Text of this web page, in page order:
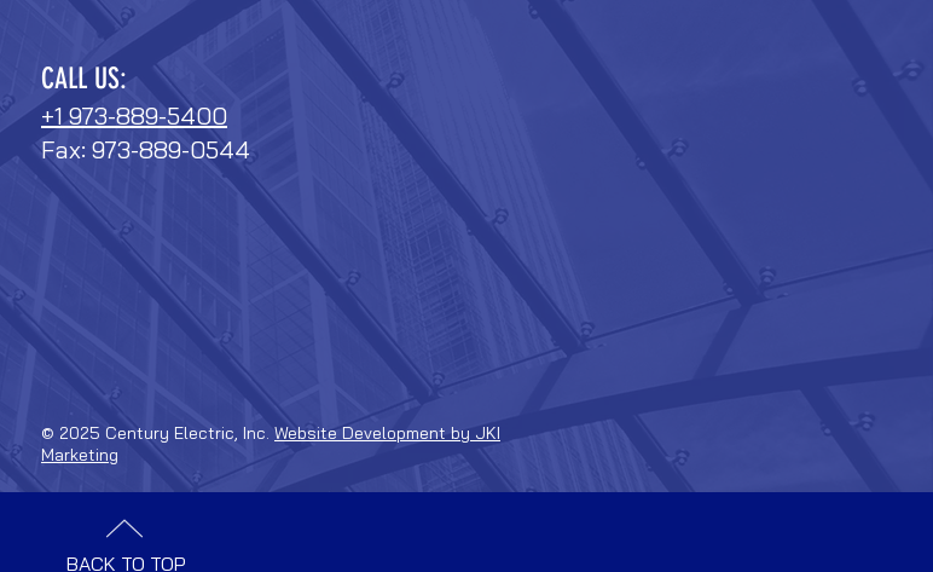
CALL US:
+1 973-889-5400
Fax: 973-889-0544
© 2025 Century Electric, Inc. Website Development by JKI
Marketing
BACK TO TOP